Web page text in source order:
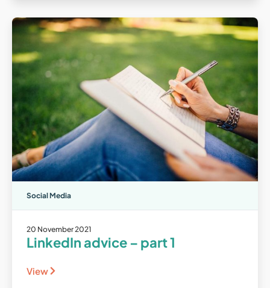
Social Media
20 November 2021
LinkedIn advice – part 1
View